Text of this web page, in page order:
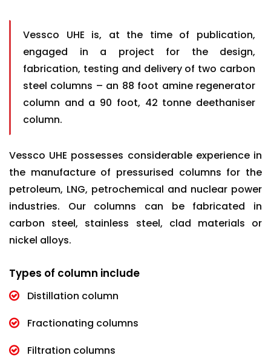
Vessco UHE is, at the time of publication,
engaged in a project for the design,
fabrication, testing and delivery of two carbon
steel columns – an 88 foot amine regenerator
column and a 90 foot, 42 tonne deethaniser
column.
Vessco UHE possesses considerable experience in
the manufacture of pressurised columns for the
petroleum, LNG, petrochemical and nuclear power
industries. Our columns can be fabricated in
carbon steel, stainless steel, clad materials or
nickel alloys.
Types of column include
Distillation column
Fractionating columns
Filtration columns